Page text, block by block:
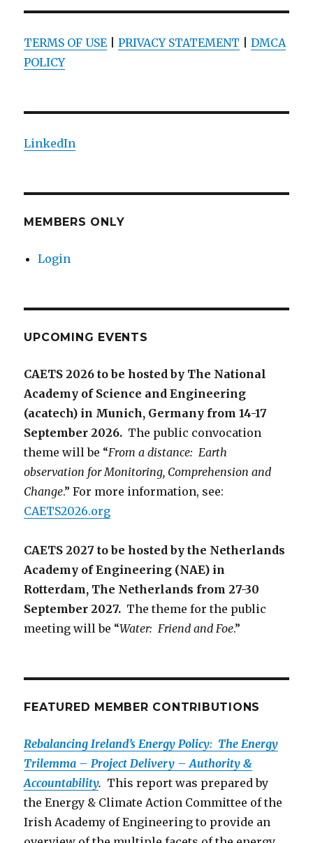
TERMS OF USE |PRIVACY STATEMENT |DMCA
POLICY
LinkedIn
MEMBERS ONLY
Login
UPCOMING EVENTS
CAETS 2026 to be hosted by The National
Academy of Science and Engineering
(acatech) in Munich, Germany from 14-17
September 2026. The public convocation
theme will be “From a distance: Earth
observation for Monitoring, Comprehension and
Change.” For more information, see:
CAETS2026.org
CAETS 2027 to be hosted by the Netherlands
Academy of Engineering (NAE) in
Rotterdam, The Netherlands from 27-30
September 2027. The theme for the public
meeting will be “Water: Friend and Foe.”
FEATURED MEMBER CONTRIBUTIONS
Rebalancing Ireland’s Energy Policy: The Energy
Trilemma – Project Delivery – Authority &
Accountability. This report was prepared by
the Energy & Climate Action Committee of the
Irish Academy of Engineering to provide an